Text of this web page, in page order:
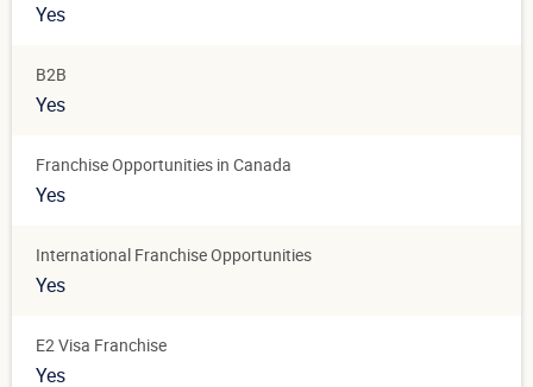
Yes
B2B
Yes
Franchise Opportunities in Canada
Yes
International Franchise Opportunities
Yes
E2 Visa Franchise
Yes